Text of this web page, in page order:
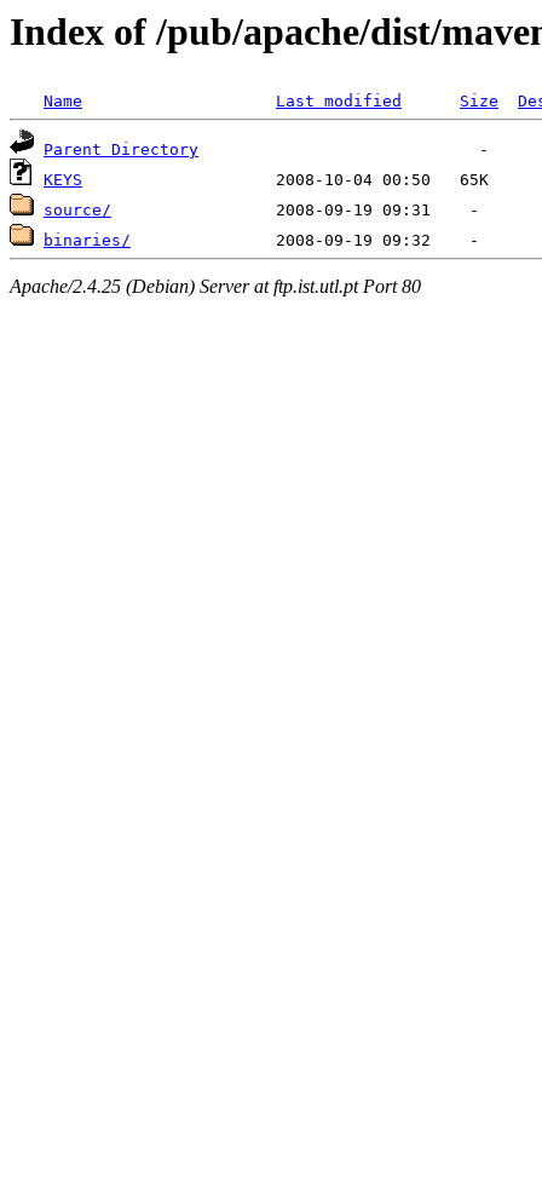
Index of /pub/apache/dist/
Name Last modified Size
Parent Directory
KEYS
source/
binaries/
Apache/2.4.25 (Debian) Server at ftp.ist.utl.pt Port 80